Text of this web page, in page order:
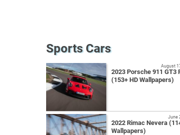
Sports Cars
2023 Porsche 911 GT3
(153+ HD Wallpapers)
August
2022 Rimac Nevera
Wallpapers)
June